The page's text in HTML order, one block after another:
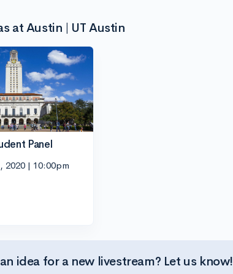
at Austin | UT Austin
Panel
2020 | 10:00pm
idea for a new livestream? Let us know!